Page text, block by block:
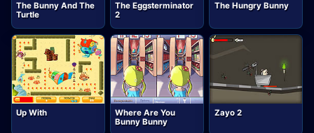
The Bunny And The
Turtle
The Eggsterminator
2
The Hungry Bunny
Up With
Where Are You
Bunny Bunny
Zayo 2